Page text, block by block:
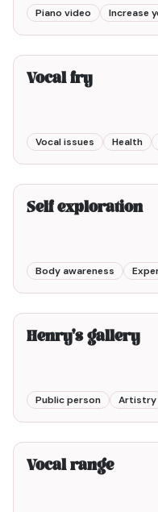
Piano video Increase
Vocal fry
Vocal issues Health
Self exploration
Body awareness
Henry's gallery
Public person Artistry
Vocal range